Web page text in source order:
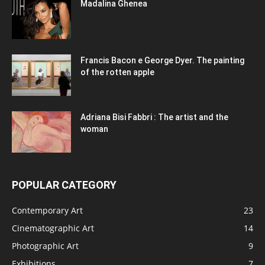
Madalina Ghenea
Francis Bacon e George Dyer. The painting
of the rotten apple
Adriana Bisi Fabbri : The artist and the
woman
POPULAR CATEGORY
Contemporary Art
23
Cinematographic Art
14
Photographic Art
9